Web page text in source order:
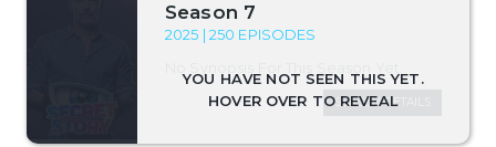
Season 7
2025 | 250 EPISODES
SEASON DETAILS